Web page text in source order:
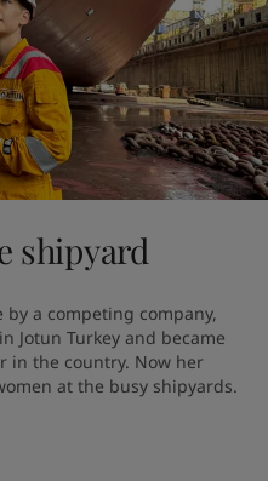
shipyard
a competing company,
Jotun Turkey and became
in the country. Now her
at the busy shipyards.